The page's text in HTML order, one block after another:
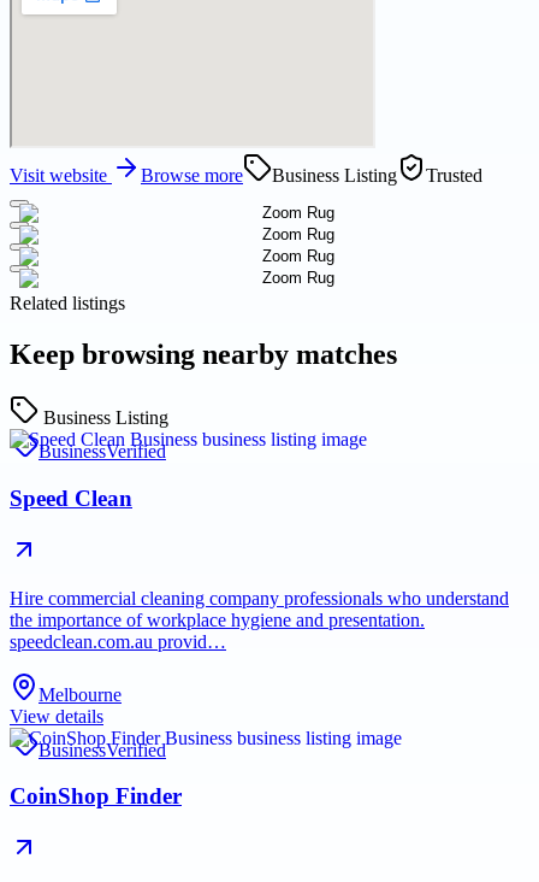
Visit website Browse more Business Listing Trusted
Related listings
Keep browsing nearby matches
Business Listing
BusinessVerified
Speed Clean
Hire commercial cleaning company professionals who understand
the importance of workplace hygiene and presentation.
speedclean.com.au provid…
Melbourne
View details
BusinessVerified
CoinShop Finder